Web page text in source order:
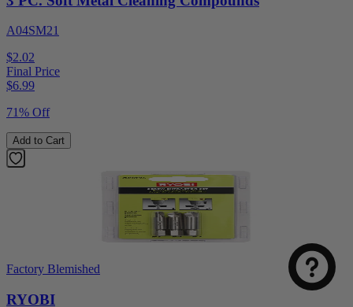
A04SM21
$2.02
Final Price
$6.99
71% Off
Add to Cart
Factory Blemished
RYOBI